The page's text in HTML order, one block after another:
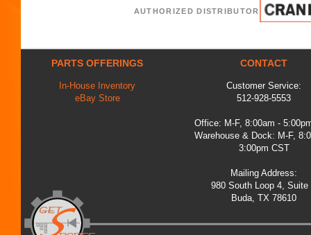
AUTHORIZED DISTRIBUTOR
PARTS OFFERINGS
In-House Inventory
eBay Store
CONTACT
Customer Service:
512-928-5553
Office: M-F, 8:00am -
Warehouse & Dock: M-F,
3:00pm CST
Mailing Address:
980 South Loop 4, Suite
Buda, TX 78610